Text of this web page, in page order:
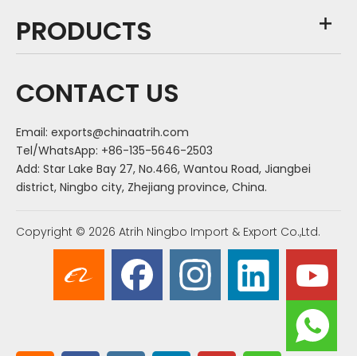
PRODUCTS
CONTACT US
Email: exports@chinaatrih.com
Tel/WhatsApp: +86-135-5646-2503
Add: Star Lake Bay 27, No.466, Wantou Road, Jiangbei
district, Ningbo city, Zhejiang province, China.
Copyright © 2026 Atrih Ningbo Import & Export Co.,Ltd.